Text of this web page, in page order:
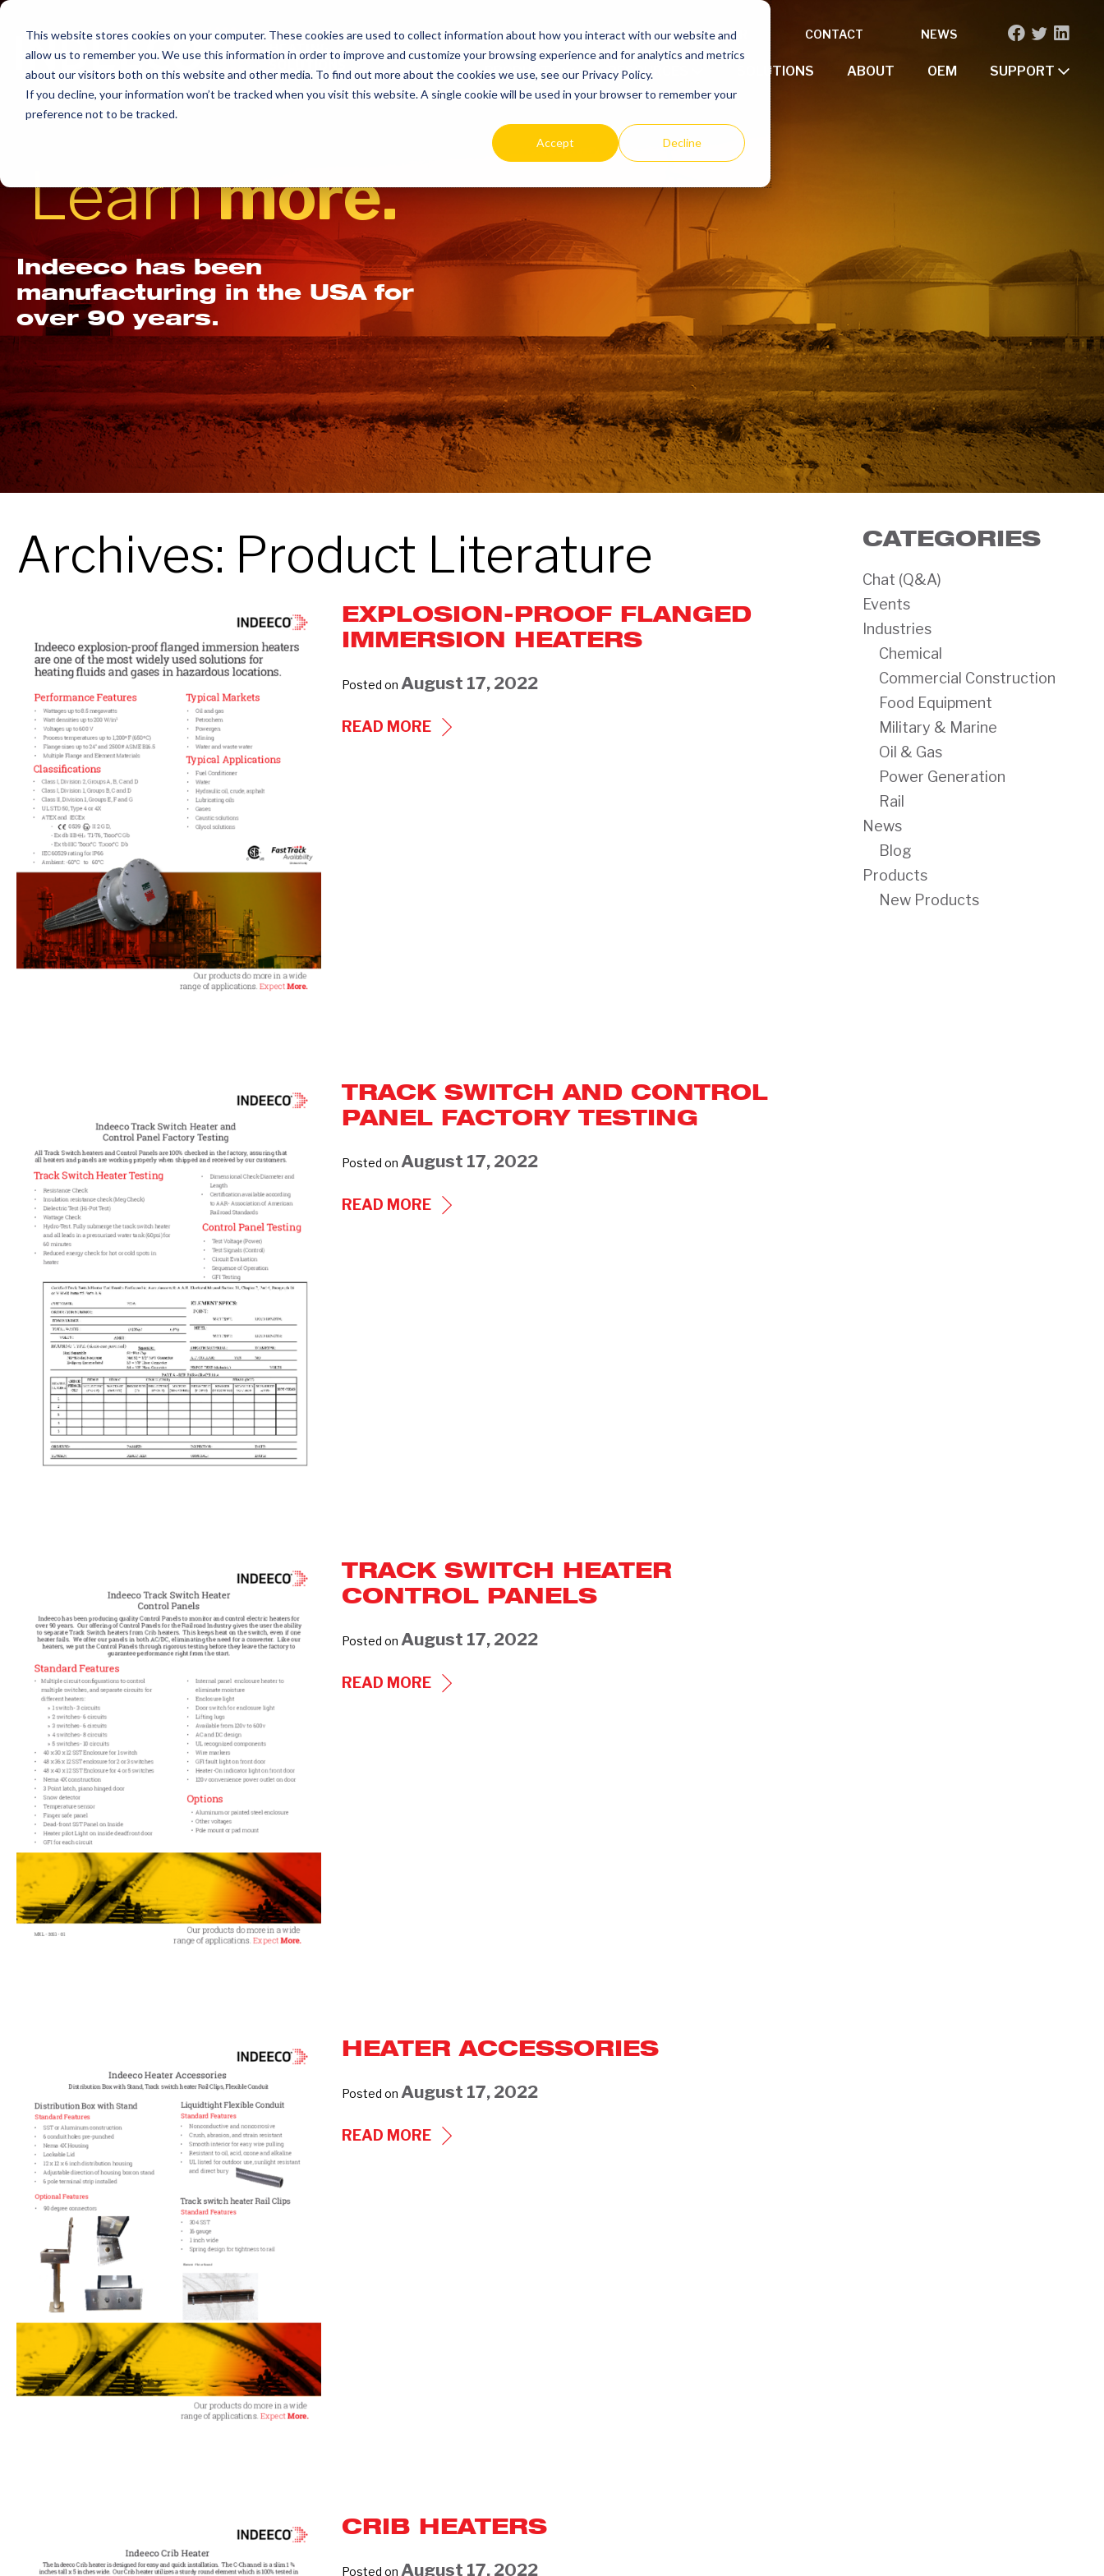
This website stores cookies on your computer. These cookies are used to collect information about how you interact with our website and
allow us to remember you. We use this information in order to improve and customize your browsing experience and for analytics and metrics
about our visitors both on this website and other media. To find out more about the cookies we use, see our Privacy Policy.
If you decline, your information won’t be tracked when you visit this website. A single cookie will be used in your browser to remember your
preference not to be tracked.
Accept Decline
Skip
content
SEARCH
TOGGLE
REP LOCATOR CONTACT NEWS
PRODUCTS RESOURCES SOLUTIONS ABOUT OEM SUPPORT
Learnmore.
Indeeco has been
manufacturing in the USA for
over 90 years.
Archives: Product Literature
Flanged
Heaters
EXPLOSION-PROOF FLANGED
IMMERSION HEATERS
Posted on August 17, 2022
READ MOREEXPLOSION-
Control
Panel
factory
testing
TRACK SWITCH AND CONTROL
PANEL FACTORY TESTING
Posted on August 17, 2022
READ MORETRACK
Heater
Control
Panels
TRACK SWITCH HEATER
CONTROL PANELS
Posted on August 17, 2022
READ MORETRACK
HEATER ACCESSORIES
Posted on August 17, 2022
READ MOREHEATER
CRIB HEATERS
Posted on August 17, 2022
CATEGORIES
Chat (Q&A)
Events
Industries
Chemical
Commercial Construction
Food Equipment
Military & Marine
Oil & Gas
Power Generation
Rail
News
Blog
Products
New Products